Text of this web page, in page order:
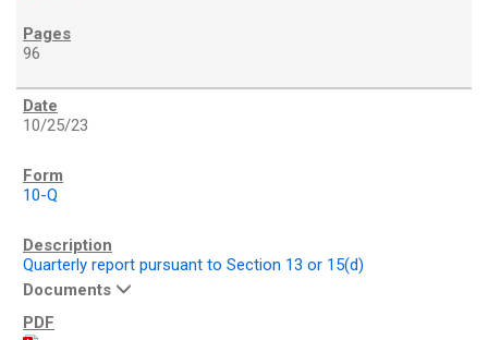
96
10/25/23
10-Q
Quarterly report pursuant to Section 13 or 15(d)
Documents